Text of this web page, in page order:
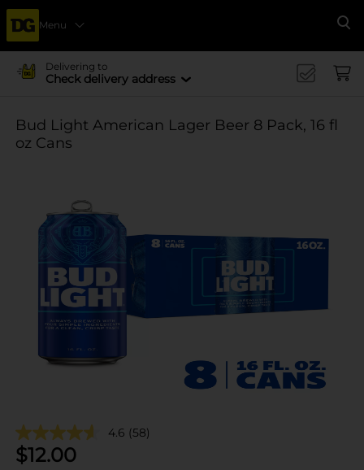
Menu
Delivering to
Check delivery address
Bud Light American Lager Beer 8 Pack, 16 fl
oz Cans
4.6 (58)
$12.00